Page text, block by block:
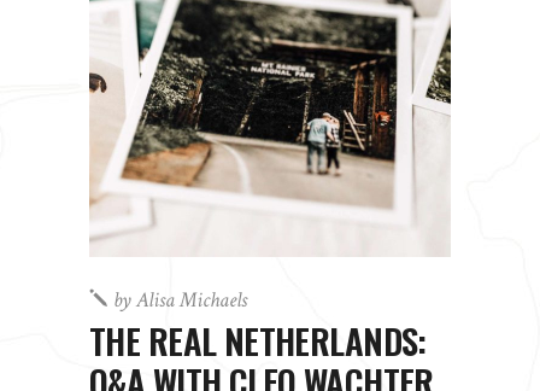
byAlisa Michaels
THE REAL NETHERLANDS: